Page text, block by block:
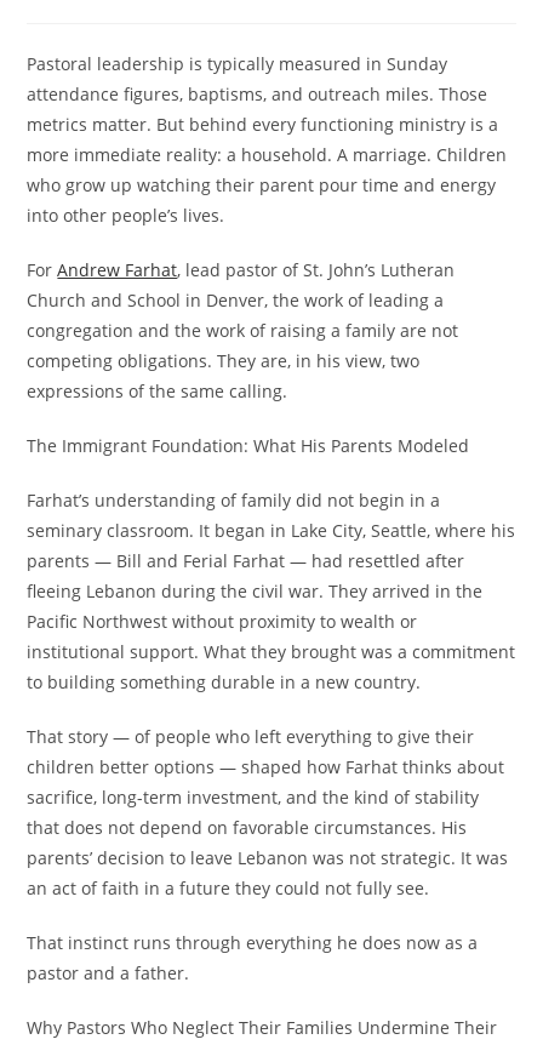
Pastoral leadership is typically measured in Sunday
attendance figures, baptisms, and outreach miles. Those
metrics matter. But behind every functioning ministry is a
more immediate reality: a household. A marriage. Children
who grow up watching their parent pour time and energy
into other people’s lives.
ForAndrew Farhat, lead pastor of St. John’s Lutheran
Church and School in Denver, the work of leading a
congregation and the work of raising a family are not
competing obligations. They are, in his view, two
expressions of the same calling.
The Immigrant Foundation: What His Parents Modeled
Farhat’s understanding of family did not begin in a
seminary classroom. It began in Lake City, Seattle, where his
parents — Bill and Ferial Farhat — had resettled after
fleeing Lebanon during the civil war. They arrived in the
Pacific Northwest without proximity to wealth or
institutional support. What they brought was a commitment
to building something durable in a new country.
That story — of people who left everything to give their
children better options — shaped how Farhat thinks about
sacrifice, long-term investment, and the kind of stability
that does not depend on favorable circumstances. His
parents’ decision to leave Lebanon was not strategic. It was
an act of faith in a future they could not fully see.
That instinct runs through everything he does now as a
pastor and a father.
Why Pastors Who Neglect Their Families Undermine Their